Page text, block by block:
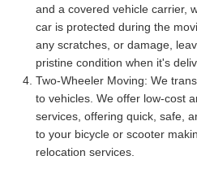
and a covered vehicle carrier,
car is protected during the
any scratches, or damage,
pristine condition when it's
Two-Wheeler Moving: We
to vehicles. We offer low-cost
services, offering quick, safe,
to your bicycle or scooter
relocation services.